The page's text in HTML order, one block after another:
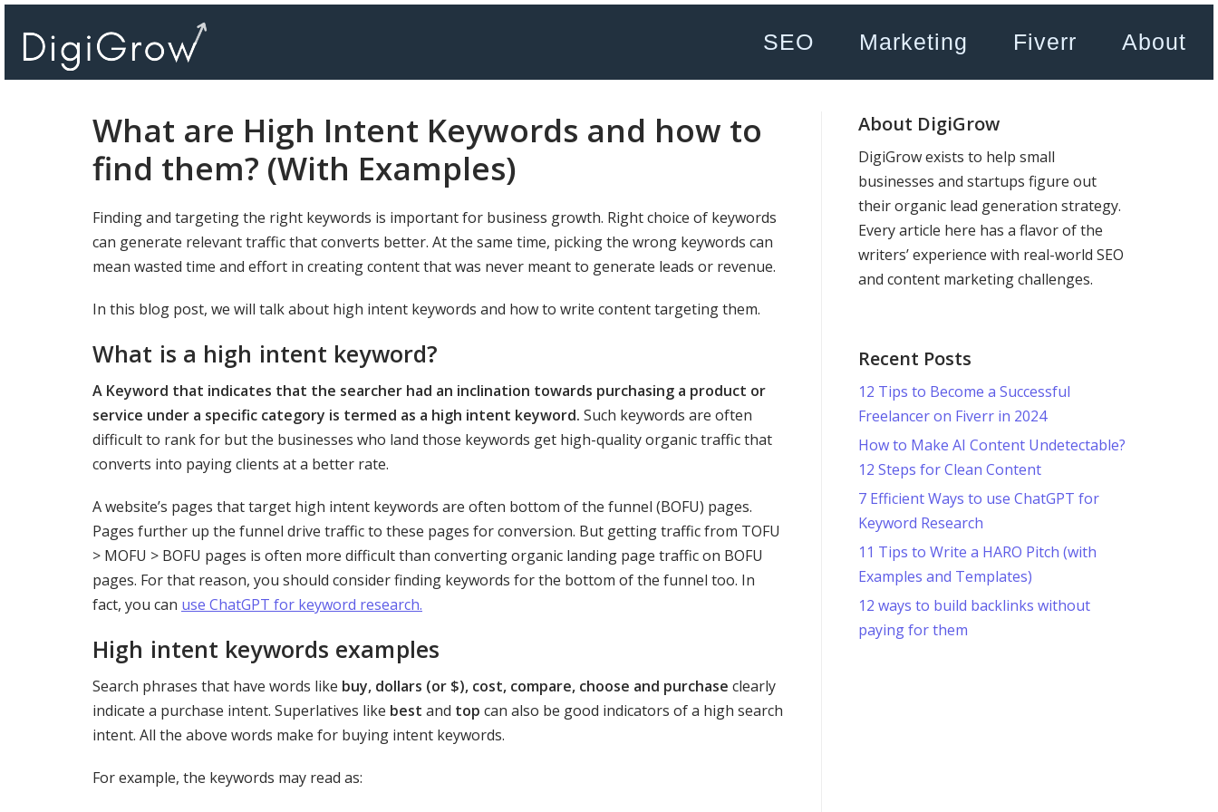
content
SEO Marketing Fiverr About
What are High Intent Keywords and how to
find them? (With Examples)
Finding and targeting the right keywords is important for business growth. Right choice of keywords
can generate relevant traffic that converts better. At the same time, picking the wrong keywords can
mean wasted time and effort in creating content that was never meant to generate leads or revenue.
In this blog post, we will talk about high intent keywords and how to write content targeting them.
What is a high intent keyword?
A Keyword that indicates that the searcher had an inclination towards purchasing a product or
service under a specific category is termed as a high intent keyword. Such keywords are often
difficult to rank for but the businesses who land those keywords get high-quality organic traffic that
converts into paying clients at a better rate.
A website’s pages that target high intent keywords are often bottom of the funnel (BOFU) pages.
Pages further up the funnel drive traffic to these pages for conversion. But getting traffic from TOFU
> MOFU > BOFU pages is often more difficult than converting organic landing page traffic on BOFU
pages. For that reason, you should consider finding keywords for the bottom of the funnel too. In
fact, you can use ChatGPT for keyword research.
High intent keywords examples
Search phrases that have words like buy, dollars (or $), cost, compare, choose and purchase clearly
indicate a purchase intent. Superlatives like best and top can also be good indicators of a high search
intent. All the above words make for buying intent keywords.
For example, the keywords may read as:
About DigiGrow
DigiGrow exists to help small
businesses and startups figure out
their organic lead generation strategy.
Every article here has a flavor of the
writers’ experience with real-world SEO
and content marketing challenges.
Recent Posts
12 Tips to Become a Successful
Freelancer on Fiverr in 2024
How to Make AI Content Undetectable?
12 Steps for Clean Content
7 Efficient Ways to use ChatGPT for
Keyword Research
11 Tips to Write a HARO Pitch (with
Examples and Templates)
12 ways to build backlinks without
paying for them